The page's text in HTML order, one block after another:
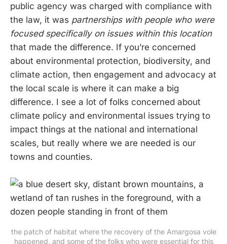
public agency was charged with compliance with
the law, it was partnerships with people who were
focused specifically on issues within this location
that made the difference. If you’re concerned
about environmental protection, biodiversity, and
climate action, then engagement and advocacy at
the local scale is where it can make a big
difference. I see a lot of folks concerned about
climate policy and environmental issues trying to
impact things at the national and international
scales, but really where we are needed is our
towns and counties.
the patch of habitat where the recovery of the Amargosa vole
happened, and some of the folks who were essential for this